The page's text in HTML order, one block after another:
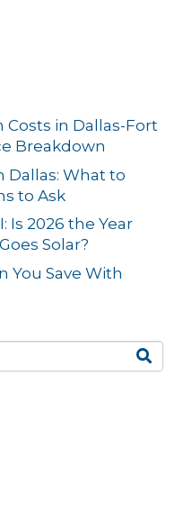
Costs in Dallas-Fort
Breakdown
Dallas: What to
to Ask
Is 2026 the Year
Solar?
You Save With